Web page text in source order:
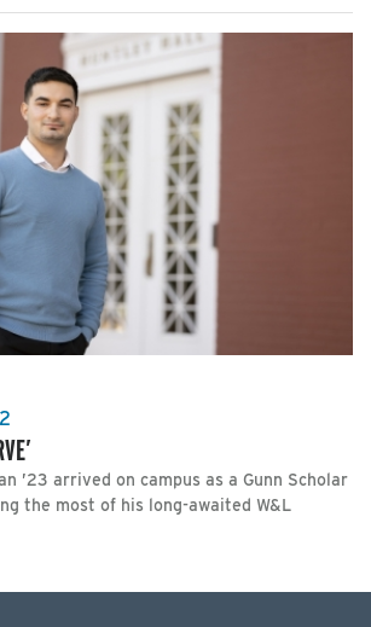
’23 arrived on campus as a Gunn Scholar
the most of his long-awaited W&L